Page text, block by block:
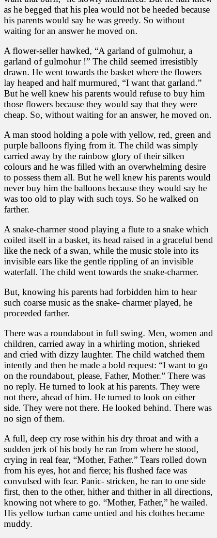
as he begged that his plea would not be heeded because
his parents would say he was greedy. So without
waiting for an answer he moved on.
A flower-seller hawked, “A garland of gulmohur, a
garland of gulmohur !” The child seemed irresistibly
drawn. He went towards the basket where the flowers
lay heaped and half murmured, “I want that garland.”
But he well knew his parents would refuse to buy him
those flowers because they would say that they were
cheap. So, without waiting for an answer, he moved on.
A man stood holding a pole with yellow, red, green and
purple balloons flying from it. The child was simply
carried away by the rainbow glory of their silken
colours and he was filled with an overwhelming desire
to possess them all. But he well knew his parents would
never buy him the balloons because they would say he
was too old to play with such toys. So he walked on
farther.
A snake-charmer stood playing a flute to a snake which
coiled itself in a basket, its head raised in a graceful bend
like the neck of a swan, while the music stole into its
invisible ears like the gentle rippling of an invisible
waterfall. The child went towards the snake-charmer.
But, knowing his parents had forbidden him to hear
such coarse music as the snake- charmer played, he
proceeded farther.
There was a roundabout in full swing. Men, women and
children, carried away in a whirling motion, shrieked
and cried with dizzy laughter. The child watched them
intently and then he made a bold request: “I want to go
on the roundabout, please, Father, Mother.” There was
no reply. He turned to look at his parents. They were
not there, ahead of him. He turned to look on either
side. They were not there. He looked behind. There was
no sign of them.
A full, deep cry rose within his dry throat and with a
sudden jerk of his body he ran from where he stood,
crying in real fear, “Mother, Father.” Tears rolled down
from his eyes, hot and fierce; his flushed face was
convulsed with fear. Panic- stricken, he ran to one side
first, then to the other, hither and thither in all directions,
knowing not where to go. “Mother, Father,” he wailed.
His yellow turban came untied and his clothes became
muddy.